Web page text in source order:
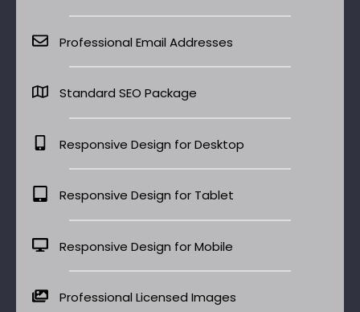
Professional Email Addresses
Standard SEO Package
Responsive Design for Desktop
Responsive Design for Tablet
Responsive Design for Mobile
Professional Licensed Images